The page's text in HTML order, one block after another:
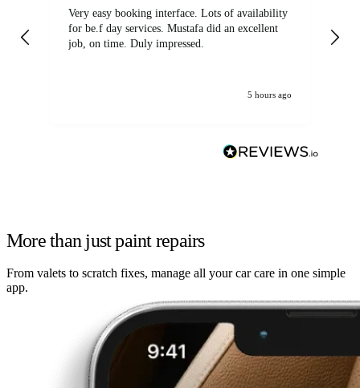
Very easy booking interface. Lots of availability
for be.f day services. Mustafa did an excellent
job, on time. Duly impressed.
5 hours ago
More than just paint repairs
From valets to scratch fixes, manage all your car care in one simple
app.